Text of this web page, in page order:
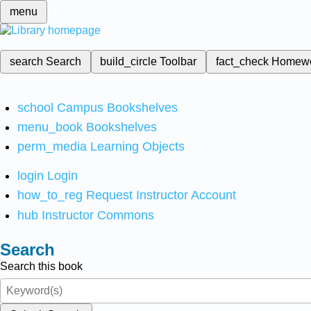
menu
search Search build_circleToolbar fact_check
school Campus Bookshelves
menu_book Bookshelves
perm_media Learning Objects
login Login
how_to_reg Request Instructor Account
hub Instructor Commons
Search
Search this book